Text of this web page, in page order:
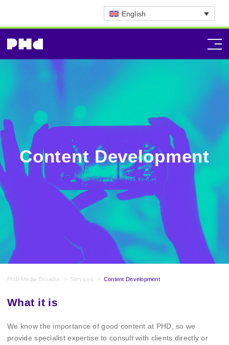
English
Content Development
PHD Media Ecuador > Services > Content Development
What it is
We know the importance of good content at PHD, so we
provide specialist expertise to consult with clients directly or